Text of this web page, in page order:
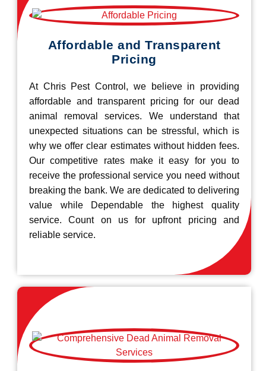
Affordable and Transparent
Pricing
At Chris Pest Control, we believe in providing
affordable and transparent pricing for our dead
animal removal services. We understand that
unexpected situations can be stressful, which is
why we offer clear estimates without hidden fees.
Our competitive rates make it easy for you to
receive the professional service you need without
breaking the bank. We are dedicated to delivering
value while Dependable the highest quality
service. Count on us for upfront pricing and
reliable service.